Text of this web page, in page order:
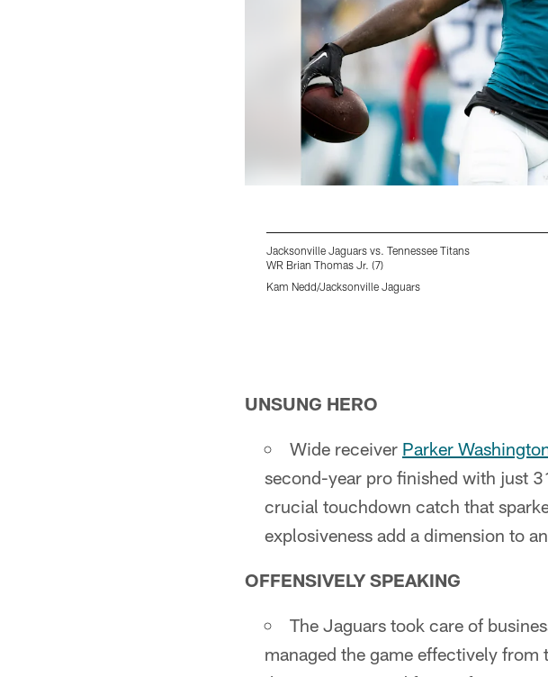
Jacksonville Jaguars vs. Tennessee Titans
WR Brian Thomas Jr. (7)
Kam Nedd/Jacksonville Jaguars
UNSUNG HERO
Wide receiver Parker
second-year pro finished with just
crucial touchdown catch that
explosiveness add a dimension to
OFFENSIVELY SPEAKING
The Jaguars took care of
managed the game effectively